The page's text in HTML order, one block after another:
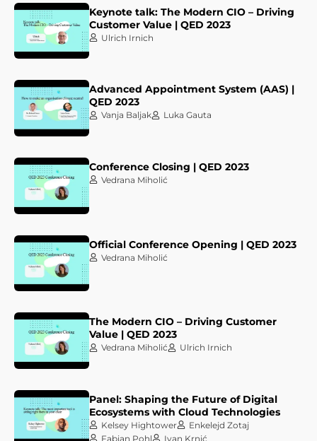
Keynote talk: The Modern CIO – Driving
Customer Value | QED 2023
Ulrich Irnich
Advanced Appointment System (AAS) |
QED 2023
Vanja Baljak Luka Gauta
Conference Closing | QED 2023
Vedrana Miholić
Official Conference Opening | QED 2023
Vedrana Miholić
The Modern CIO – Driving Customer
Value | QED 2023
Vedrana Miholić Ulrich Irnich
Panel: Shaping the Future of Digital
Ecosystems with Cloud Technologies
Kelsey Hightower
Enkelejd Zotaj
Fabian Pohl
Ivan Krnić